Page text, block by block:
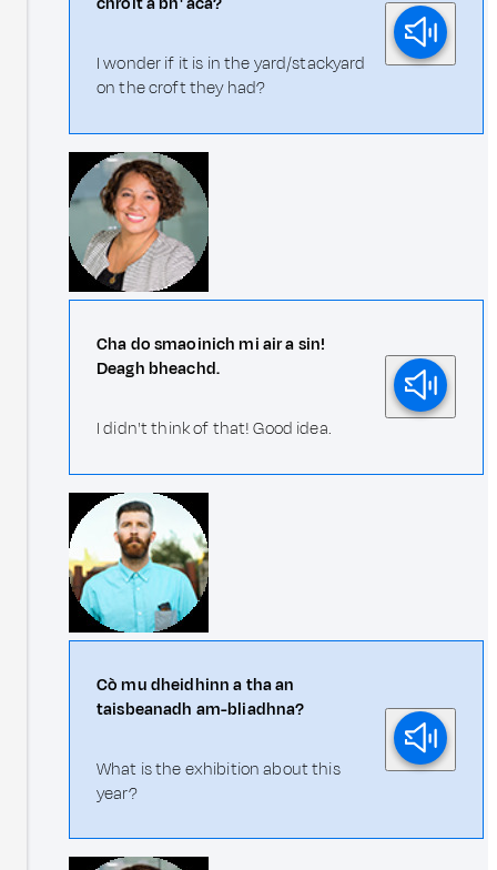
I wonder if it is in the yard/stackyard
on the croft they had?
Cha do smaoinich mi air a sin!
Deagh bheachd.
I didn't think of that! Good idea.
Cò mu dheidhinn a tha an
taisbeanadh am-bliadhna?
What is the exhibition about this
year?